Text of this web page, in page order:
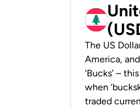
The US
America,
‘Bucks’ –
when
traded